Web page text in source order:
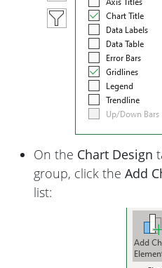
On the Chart Design
group, click the Add
list: